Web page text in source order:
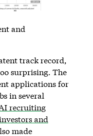
and
track record,
surprising. The
applications for
in several
recruiting
and
made